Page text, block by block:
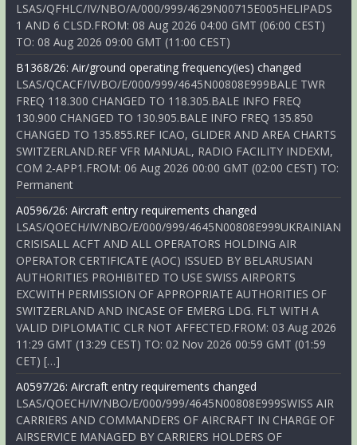
LSAS/QFHLC/IV/NBO/A/000/999/4629N00715E005HELIPADS
1 AND 6 CLSD.FROM: 08 Aug 2026 04:00 GMT (06:00 CEST)
TO: 08 Aug 2026 09:00 GMT (11:00 CEST)
B1368/26: Air/ground operating frequency(ies) changed
LSAS/QCACF/IV/BO/E/000/999/4645N00808E999BALE TWR
FREQ 118.300 CHANGED TO 118.305.BALE INFO FREQ
130.900 CHANGED TO 130.905.BALE INFO FREQ 135.850
CHANGED TO 135.855.REF ICAO, GLIDER AND AREA CHARTS
SWITZERLAND.REF VFR MANUAL, RADIO FACILITY INDEXM,
COM 2-APP1.FROM: 06 Aug 2026 00:00 GMT (02:00 CEST) TO:
Permanent
A0596/26: Aircraft entry requirements changed
LSAS/QOECH/IV/NBO/E/000/999/4645N00808E999UKRAINIAN
CRISISALL ACFT AND ALL OPERATORS HOLDING AIR
OPERATOR CERTIFICATE (AOC) ISSUED BY BELARUSIAN
AUTHORITIES PROHIBITED TO USE SWISS AIRPORTS
EXCWITH PERMISSION OF APPROPRIATE AUTHORITIES OF
SWITZERLAND AND INCASE OF EMERG LDG. FLT WITH A
VALID DIPLOMATIC CLR NOT AFFECTED.FROM: 03 Aug 2026
11:29 GMT (13:29 CEST) TO: 02 Nov 2026 00:59 GMT (01:59
CET) […]
A0597/26: Aircraft entry requirements changed
LSAS/QOECH/IV/NBO/E/000/999/4645N00808E999SWISS AIR
CARRIERS AND COMMANDERS OF AIRCRAFT IN CHARGE OF
AIRSERVICE MANAGED BY CARRIERS HOLDERS OF